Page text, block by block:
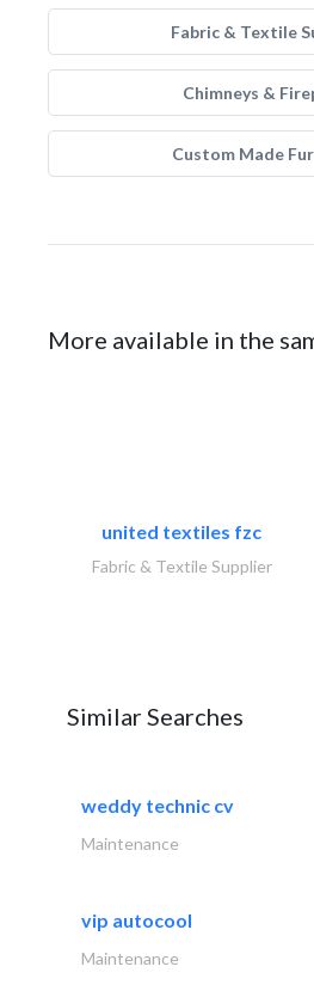
Fabric & Textile
Chimneys &
Custom Made
More available in the
united textiles fzc
Fabric & Textile Supplier
Similar Searches
weddy technic cv
Maintenance
vip autocool
Maintenance